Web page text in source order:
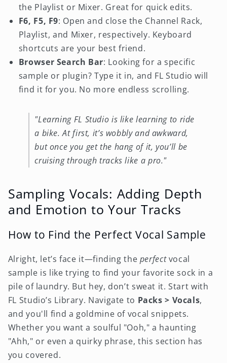
the Playlist or Mixer. Great for quick edits.
F6, F5, F9: Open and close the Channel Rack,
Playlist, and Mixer, respectively. Keyboard
shortcuts are your best friend.
Browser Search Bar: Looking for a specific
sample or plugin? Type it in, and FL Studio will
find it for you. No more endless scrolling.
"Learning FL Studio is like learning to ride
a bike. At first, it’s wobbly and awkward,
but once you get the hang of it, you’ll be
cruising through tracks like a pro."
Sampling Vocals: Adding Depth
and Emotion to Your Tracks
How to Find the Perfect Vocal Sample
Alright, let’s face it—finding the perfectvocal
sample is like trying to find your favorite sock in a
pile of laundry. But hey, don’t sweat it. Start with
FL Studio’s Library. Navigate to Packs > Vocals,
and you'll find a goldmine of vocal snippets.
Whether you want a soulful "Ooh," a haunting
"Ahh," or even a quirky phrase, this section has
you covered.